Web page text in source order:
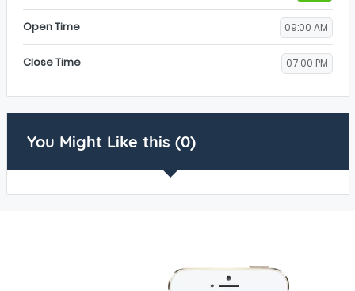
Open Time 09:00 AM
Close Time 07:00 PM
You Might Like this (0)